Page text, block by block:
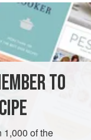
TO
1,000 of the